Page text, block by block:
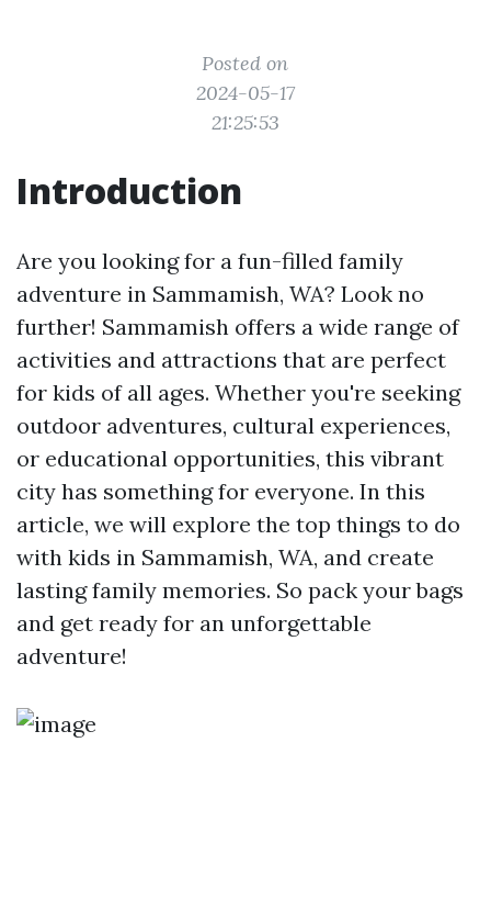
Posted on
2024-05-17
21:25:53
Introduction
Are you looking for a fun-filled family
adventure in Sammamish, WA? Look no
further! Sammamish offers a wide range of
activities and attractions that are perfect
for kids of all ages. Whether you're seeking
outdoor adventures, cultural experiences,
or educational opportunities, this vibrant
city has something for everyone. In this
article, we will explore the top things to do
with kids in Sammamish, WA, and create
lasting family memories. So pack your bags
and get ready for an unforgettable
adventure!